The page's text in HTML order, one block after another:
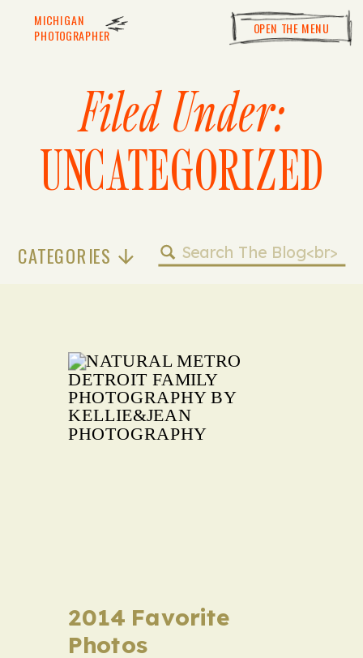
OPEN THE MENU
MICHIGAN
PHOTOGRAPHER
Filed Under:
UNCATEGORIZED
Search
for:
CATEGORIES
2014 Favorite
Photos